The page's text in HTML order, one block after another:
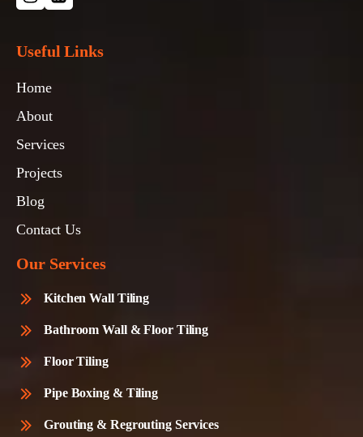
Useful Links
Home
About
Services
Projects
Blog
Contact Us
Our Services
Kitchen Wall Tiling
Bathroom Wall & Floor Tiling
Floor Tiling
Pipe Boxing & Tiling
Grouting & Regrouting Services